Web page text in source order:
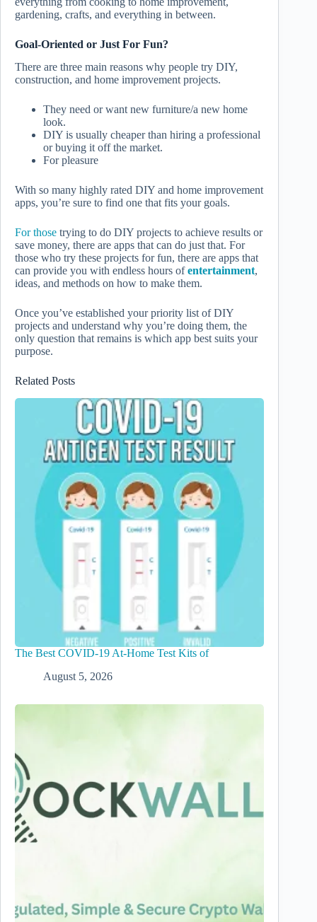
gardening, crafts, and everything in between.
Goal-Oriented or Just For Fun?
There are three main reasons why people try DIY,
construction, and home improvement projects.
They need or want new furniture/a new home
look.
DIY is usually cheaper than hiring a professional
or buying it off the market.
For pleasure
With so many highly rated DIY and home improvement
apps, you’re sure to find one that fits your goals.
For those trying to do DIY projects to achieve results or
save money, there are apps that can do just that. For
those who try these projects for fun, there are apps that
can provide you with endless hours ofentertainment,
ideas, and methods on how to make them.
Once you’ve established your priority list of DIY
projects and understand why you’re doing them, the
only question that remains is which app best suits your
purpose.
Related Posts
The Best COVID-19 At-Home Test Kits of
August 5, 2026